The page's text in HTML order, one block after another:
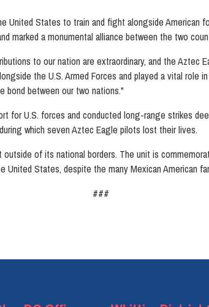
United States to train and fight alongside American
marked a monumental alliance between the two
to our nation are extraordinary, and the Aztec
the U.S. Armed Forces and played a vital role
bond between our two nations."
for U.S. forces and conducted long-range strikes
which seven Aztec Eagle pilots lost their lives.
of its national borders. The unit is
States, despite the many Mexican American
###